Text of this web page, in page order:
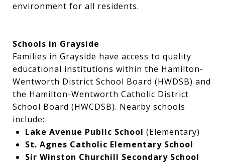
environment for all residents.
Schools in Grayside
Families in Grayside have access to quality
educational institutions within the Hamilton-
Wentworth District School Board (HWDSB) and
the Hamilton-Wentworth Catholic District
School Board (HWCDSB). Nearby schools
include:
Lake Avenue Public School (Elementary)
St. Agnes Catholic Elementary School
Sir Winston Churchill Secondary School